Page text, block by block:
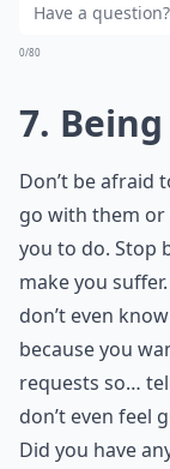
0/80
7.
Don’t be afraid
go with them or
you to do. Stop
make you
don’t even
because you
requests so…
don’t even feel
Did you have